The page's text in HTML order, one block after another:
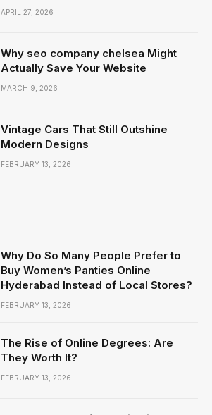
APRIL 27, 2026
Why seo company chelsea Might
Actually Save Your Website
MARCH 9, 2026
Vintage Cars That Still Outshine
Modern Designs
FEBRUARY 13, 2026
Why Do So Many People Prefer to
Buy Women’s Panties Online
Hyderabad Instead of Local Stores?
FEBRUARY 13, 2026
The Rise of Online Degrees: Are
They Worth It?
FEBRUARY 13, 2026